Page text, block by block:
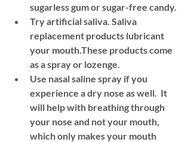
sugarless gum or sugar-free candy.
Try artificial saliva. Saliva
replacement products lubricant
your mouth.These products come
as a spray or lozenge.
Use nasal saline spray if you
experience a dry nose as well.  It
will help with breathing through
your nose and not your mouth,
which only makes your mouth